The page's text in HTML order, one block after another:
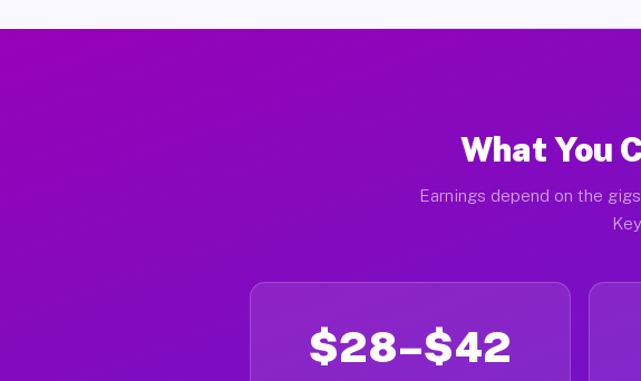
What You
Earnings depend on the
$28–$42